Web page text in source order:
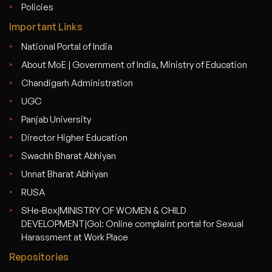
Policies
Important Links
National Portal of India
About MoE | Government of India, Ministry of Education
Chandigarh Administration
UGC
Panjab University
Director Higher Education
Swachh Bharat Abhiyan
Unnat Bharat Abhiyan
RUSA
SHe-Box|MINISTRY OF WOMEN & CHILD
DEVELOPMENT|GoI: Online complaint portal for Sexual
Harassment at Work Place
Repositories